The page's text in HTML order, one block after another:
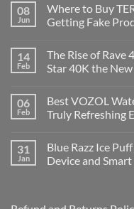
08
Jun
Where to Buy
Getting Fake
14
Feb
The Rise of Rave
Star 40K the
06
Feb
Best VOZOL
Truly Refreshing
31
Jan
Blue Razz Ice
Device and